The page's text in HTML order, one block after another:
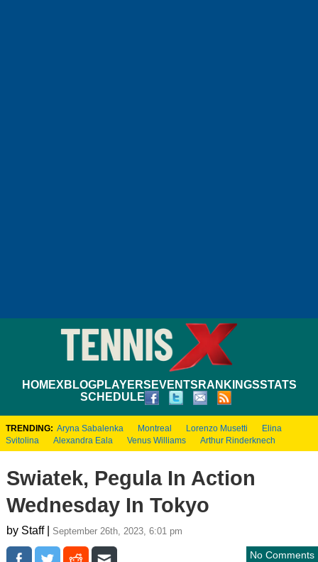
HOMEXBLOGPLAYERS EVENTS RANKINGSSTATS
SCHEDULE
TRENDING: Aryna Sabalenka Montreal Lorenzo Musetti
Elina
Svitolina
Alexandra Eala Venus Williams Arthur Rinderknech
Swiatek, Pegula In Action
Wednesday In Tokyo
by Staff | September 26th, 2023, 6:01 pm
No Comments